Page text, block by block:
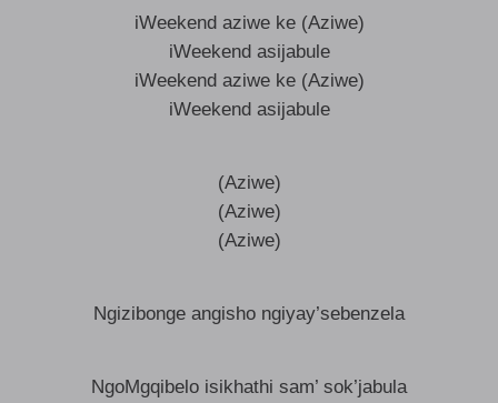
iWeekend aziwe ke (Aziwe)
iWeekend asijabule
iWeekend aziwe ke (Aziwe)
iWeekend asijabule
(Aziwe)
(Aziwe)
(Aziwe)
Ngizibonge angisho ngiyay’sebenzela
NgoMgqibelo isikhathi sam’ sok’jabula